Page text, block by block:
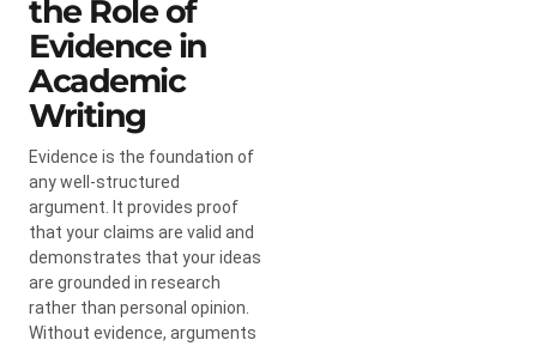
the Role of
Evidence in
Academic
Writing
Evidence is the foundation of
any well-structured
argument. It provides proof
that your claims are valid and
demonstrates that your ideas
are grounded in research
rather than personal opinion.
Without evidence, arguments